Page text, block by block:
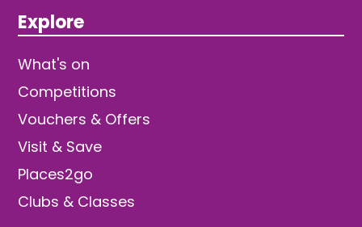
Explore
What's on
Competitions
Vouchers & Offers
Visit & Save
Places2go
Clubs & Classes